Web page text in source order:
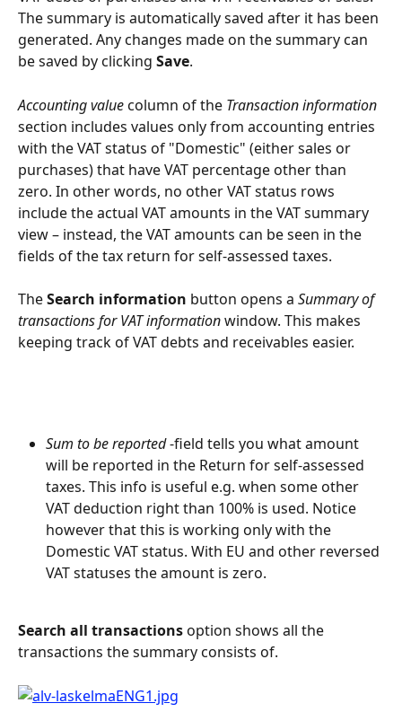
The summary is automatically saved after it has been
generated. Any changes made on the summary can
be saved by clicking Save.
Accounting value column of the Transaction information
section includes values only from accounting entries
with the VAT status of "Domestic" (either sales or
purchases) that have VAT percentage other than
zero. In other words, no other VAT status rows
include the actual VAT amounts in the VAT summary
view – instead, the VAT amounts can be seen in the
fields of the tax return for self-assessed taxes.
The Search information button opens a Summary of
transactions for VAT information window. This makes
keeping track of VAT debts and receivables easier.
Sum to be reported -field tells you what amount
will be reported in the Return for self-assessed
taxes. This info is useful e.g. when some other
VAT deduction right than 100% is used. Notice
however that this is working only with the
Domestic VAT status. With EU and other reversed
VAT statuses the amount is zero.
Search all transactions option shows all the
transactions the summary consists of.